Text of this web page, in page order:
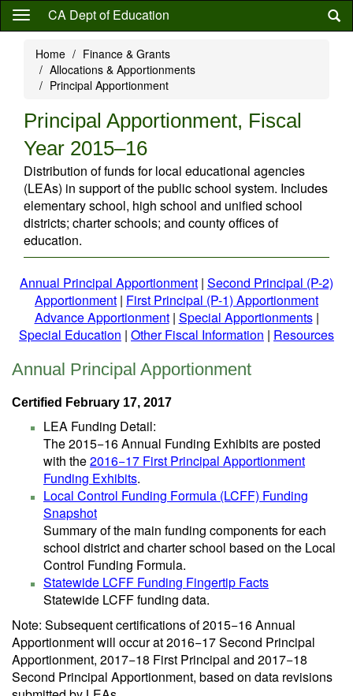
Skip
content
CA Dept of Education
Home
Finance & Grants
Allocations & Apportionments
Principal Apportionment
Principal Apportionment, Fiscal
Year 2015–16
Distribution of funds for local educational agencies
(LEAs) in support of the public school system. Includes
elementary school, high school and unified school
districts; charter schools; and county offices of
education.
Annual Principal Apportionment | Second Principal (P-2)
Apportionment | First Principal (P-1) Apportionment
Advance Apportionment| Special Apportionments|
Special Education | Other Fiscal Information | Resources
Annual Principal Apportionment
Certified February 17, 2017
LEA Funding Detail:
The 2015−16 Annual Funding Exhibits are posted
with the2016−17 First Principal Apportionment
Funding Exhibits.
Local Control Funding Formula (LCFF) Funding
Snapshot
Summary of the main funding components for each
school district and charter school based on the Local
Control Funding Formula.
Statewide LCFF Funding Fingertip Facts
Statewide LCFF funding data.
Note: Subsequent certifications of 2015−16 Annual
Apportionment will occur at 2016−17 Second Principal
Apportionment, 2017−18 First Principal and 2017−18
Second Principal Apportionment, based on data revisions